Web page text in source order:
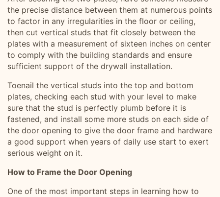
the precise distance between them at numerous points
to factor in any irregularities in the floor or ceiling,
then cut vertical studs that fit closely between the
plates with a measurement of sixteen inches on center
to comply with the building standards and ensure
sufficient support of the drywall installation.
Toenail the vertical studs into the top and bottom
plates, checking each stud with your level to make
sure that the stud is perfectly plumb before it is
fastened, and install some more studs on each side of
the door opening to give the door frame and hardware
a good support when years of daily use start to exert
serious weight on it.
How to Frame the Door Opening
One of the most important steps in learning how to